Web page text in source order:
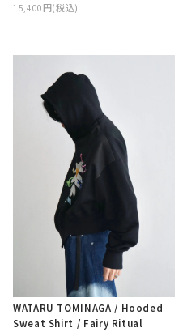
15,400円(税込)
WATARU TOMINAGA / Hooded
Sweat Shirt / Fairy Ritual